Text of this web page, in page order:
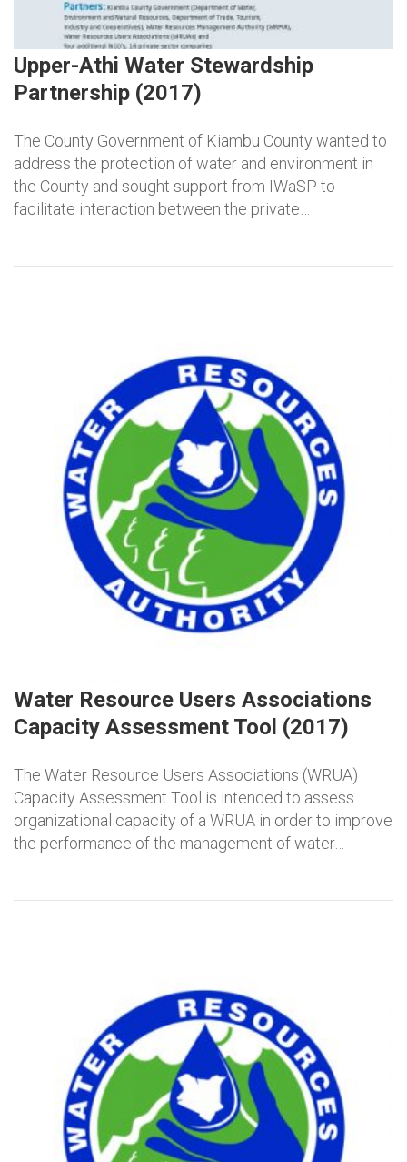
Upper-Athi Water Stewardship
Partnership (2017)
The County Government of Kiambu County wanted to
address the protection of water and environment in
the County and sought support from IWaSP to
facilitate interaction between the private…
Water Resource Users Associations
Capacity Assessment Tool (2017)
The Water Resource Users Associations (WRUA)
Capacity Assessment Tool is intended to assess
organizational capacity of a WRUA in order to improve
the performance of the management of water…